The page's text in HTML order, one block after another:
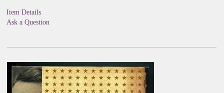
Item Details
Ask a Question